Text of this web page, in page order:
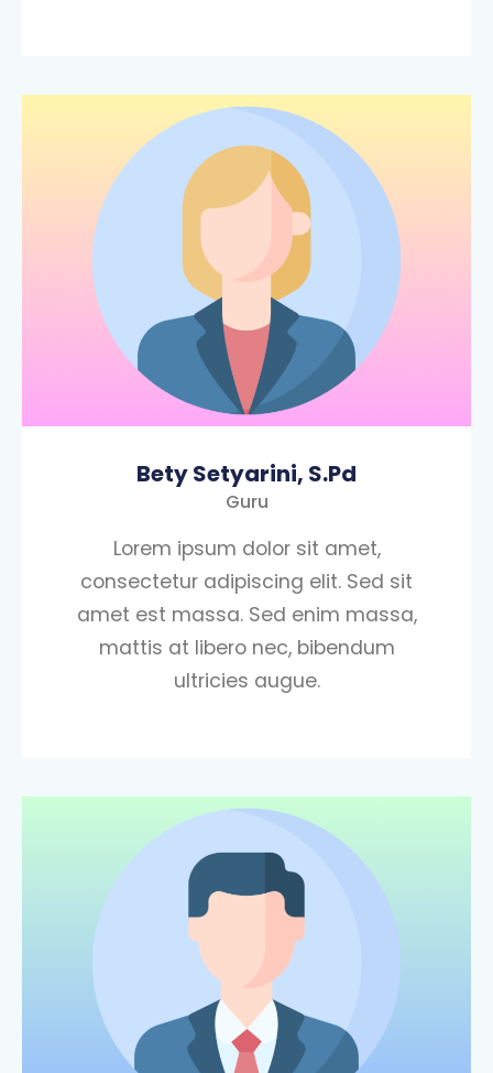
Bety Setyarini, S.Pd
Guru
Lorem ipsum dolor sit amet,
consectetur adipiscing elit. Sed sit
amet est massa. Sed enim massa,
mattis at libero nec, bibendum
ultricies augue.